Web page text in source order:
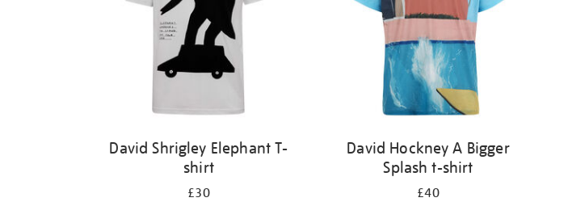
David Shrigley Elephant T-
shirt
£30
David Hockney A Bigger
Splash t-shirt
£40